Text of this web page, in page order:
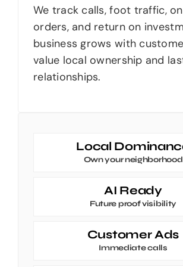
We track calls, foot traffic,
orders, and return on
business grows with
value local ownership and
relationships.
Local
Own your neighborhood
AI Ready
Future proof visibility
Customer Ads
Immediate calls